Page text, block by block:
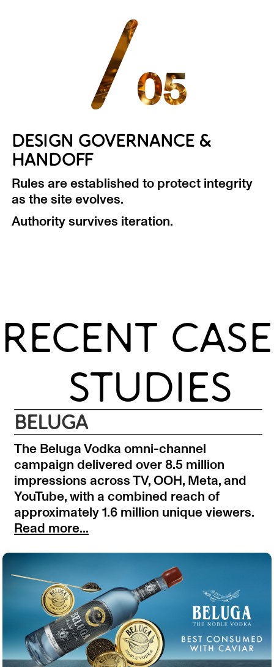
/05
DESIGN GOVERNANCE &
HANDOFF
Rules are established to protect integrity
as the site evolves.
Authority survives iteration.
RECENT CASE
STUDIES
BELUGA
The Beluga Vodka omni-channel
campaign delivered over 8.5 million
impressions across TV, OOH, Meta, and
YouTube, with a combined reach of
approximately 1.6 million unique viewers.
Read more...